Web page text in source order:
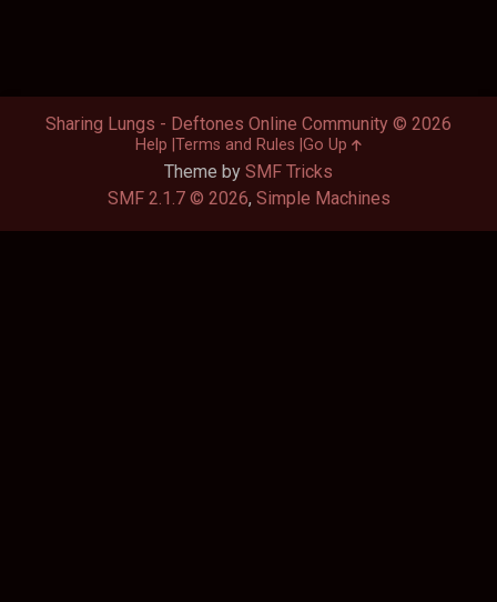
Theme by SMF Tricks
SMF 2.1.7 © 2026, Simple Machines
Sharing Lungs - Deftones Online Community © 2026
Help Terms and Rules Go Up